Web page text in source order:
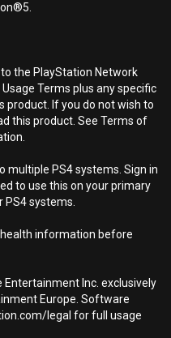
the PlayStation Network
Terms plus any specific
product. If you do not wish to
this product. See Terms of
multiple PS4 systems. Sign in
to use this on your primary
PS4 systems.
information before
Inc. exclusively
Europe. Software
legal for full usage